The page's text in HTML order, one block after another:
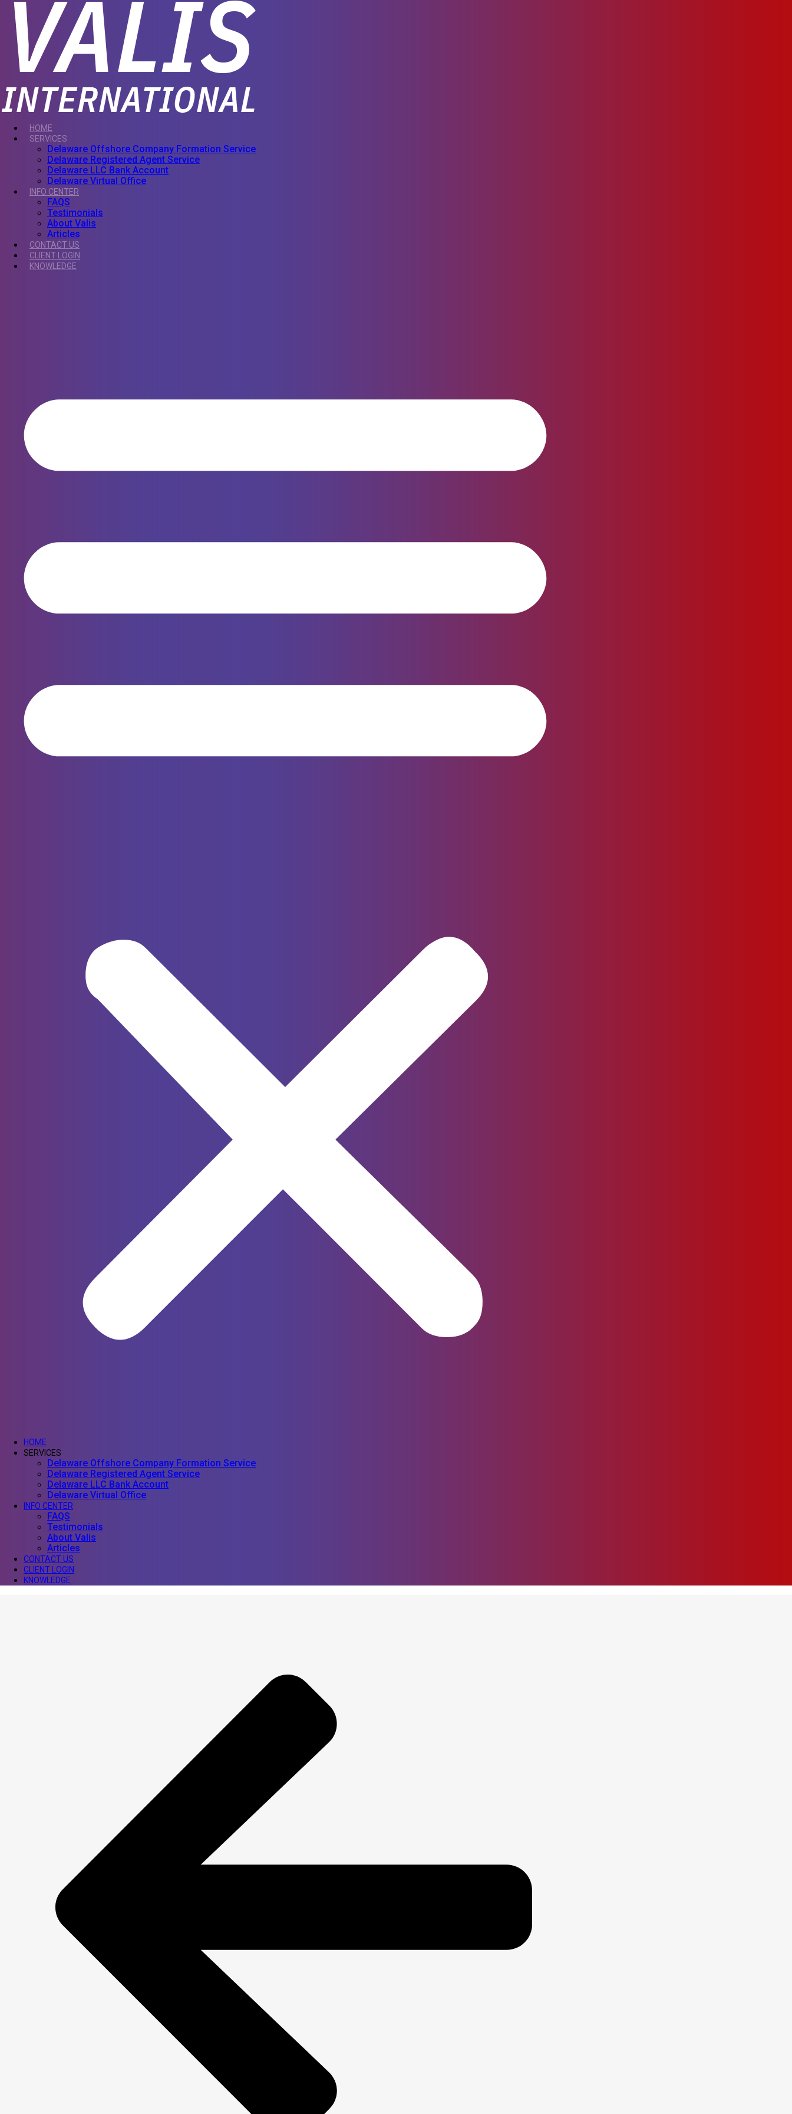
HOME
SERVICES
Delaware Offshore Company Formation Service
Delaware Registered Agent Service
Delaware LLC Bank Account
Delaware Virtual Office
INFO CENTER
FAQS
Testimonials
About Valis
Articles
CONTACT US
CLIENT LOGIN
KNOWLEDGE
HOME
SERVICES
Delaware Offshore Company Formation Service
Delaware Registered Agent Service
Delaware LLC Bank Account
Delaware Virtual Office
INFO CENTER
FAQS
Testimonials
About Valis
Articles
CONTACT US
CLIENT LOGIN
KNOWLEDGE